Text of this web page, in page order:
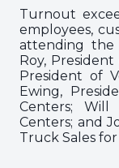
Turnout
employees,
attending the
Roy,
President of
Ewing,
Centers;
Centers; and
Truck Sales